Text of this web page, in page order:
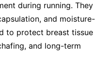
during running. They
and moisture-
to protect breast tissue
and long-term